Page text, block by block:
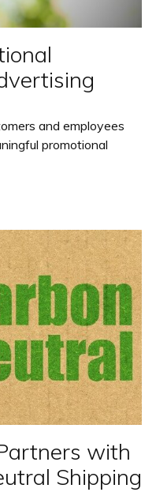
and employees
promotional
with
Shipping